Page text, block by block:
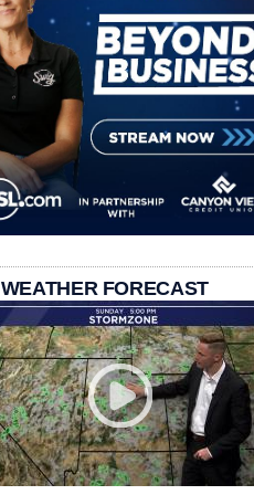
FORECAST